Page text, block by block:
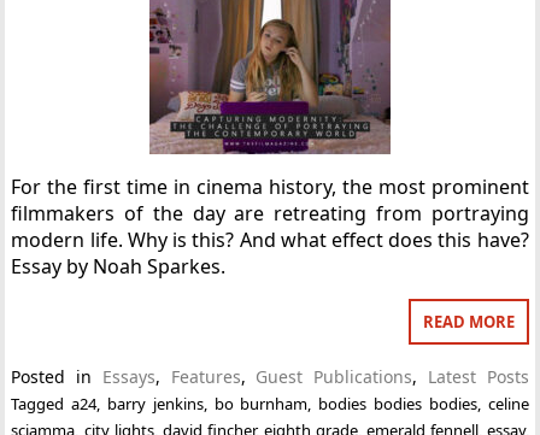
For the first time in cinema history, the most prominent
filmmakers of the day are retreating from portraying
modern life. Why is this? And what effect does this have?
Essay by Noah Sparkes.
READ MORE
Posted in Essays, Features, Guest Publications, Latest Posts
Taggeda24, barry jenkins, bo burnham, bodies bodies bodies, celine
sciamma, city lights, david fincher, eighth grade, emerald fennell, essay,